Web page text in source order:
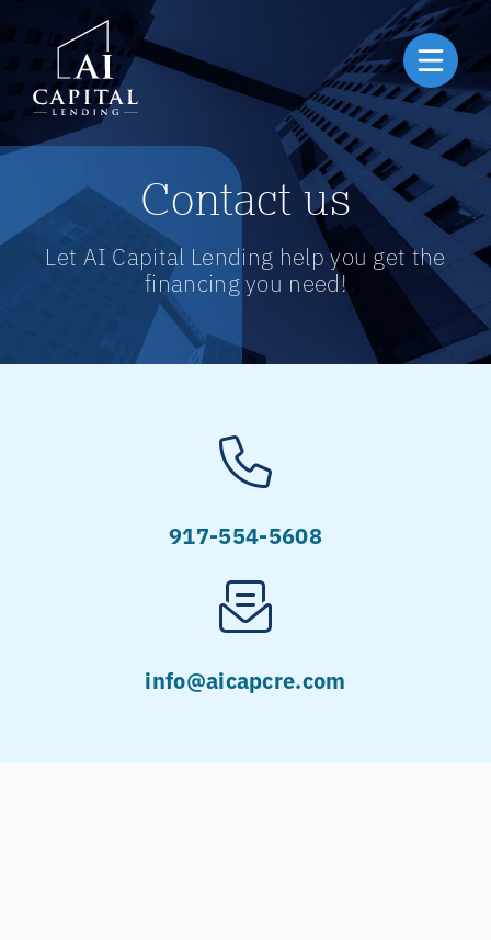
Contact us
Let AI Capital Lending help you get the
financing you need!
917-554-5608
info@aicapcre.com